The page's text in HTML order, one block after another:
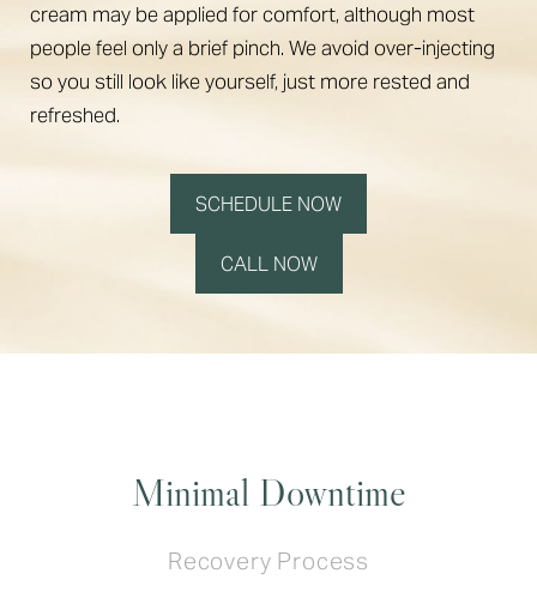
cream may be applied for comfort, although most
people feel only a brief pinch. We avoid over-injecting
so you still look like yourself, just more rested and
refreshed.
SCHEDULE NOW
CALL NOW
Minimal Downtime
Recovery Process